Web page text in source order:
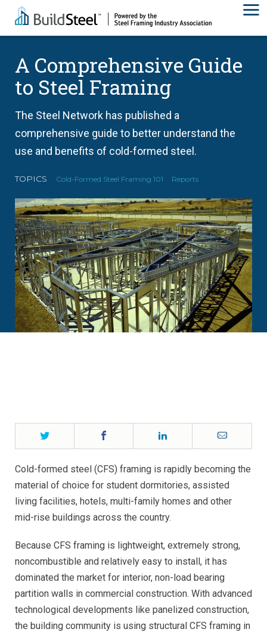
A Comprehensive Guide
to Steel Framing
The Steel Network has published a
comprehensive guide to better understand the
use and benefits of cold-formed steel.
TOPICS Cold-Formed Steel Framing 101 Reports
Twitter Email
Cold-formed steel (CFS) framing is rapidly becoming the
material of choice for student dormitories, assisted
living facilities, hotels, multi-family homes and other
mid-rise buildings across the country.
Because CFS framing is lightweight, extremely strong,
noncombustible and relatively easy to install, it has
dominated the market for interior, non-load bearing
partition walls in commercial construction. With advanced
technological developments like panelized construction,
the building community is using structural CFS framing in